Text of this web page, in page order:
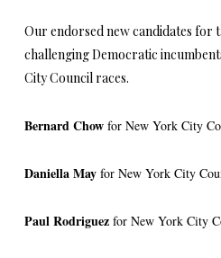
Our endorsed new candidates for
challenging Democratic
City Council races.
Bernard Chowfor New York City
Daniella Mayfor New York City
Paul Rodriguezfor New York City